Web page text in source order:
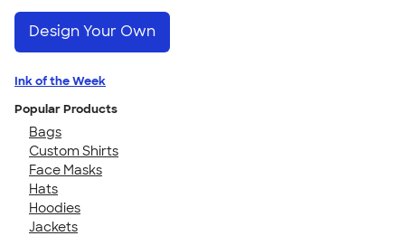
Design Your Own
Ink of the Week
Popular Products
Bags
Custom Shirts
Face Masks
Hats
Hoodies
Jackets